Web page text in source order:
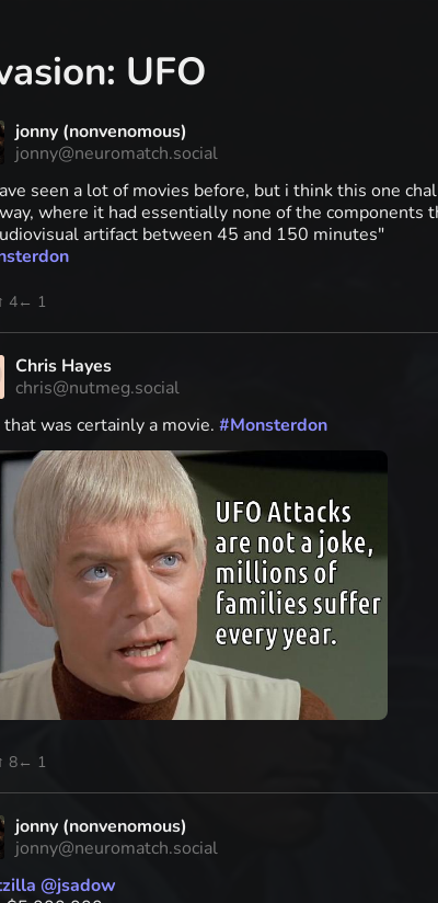
UFO
jonny (nonvenomous)
jonny@neuromatch.social
seen a lot of movies before, but i think this one
where it had essentially none of the components
artifact between 45 and 150 minutes"
4← 1
Chris Hayes
chris@nutmeg.social
was certainly a movie. #Monsterdon
8← 1
jonny (nonvenomous)
jonny@neuromatch.social
@jsadow